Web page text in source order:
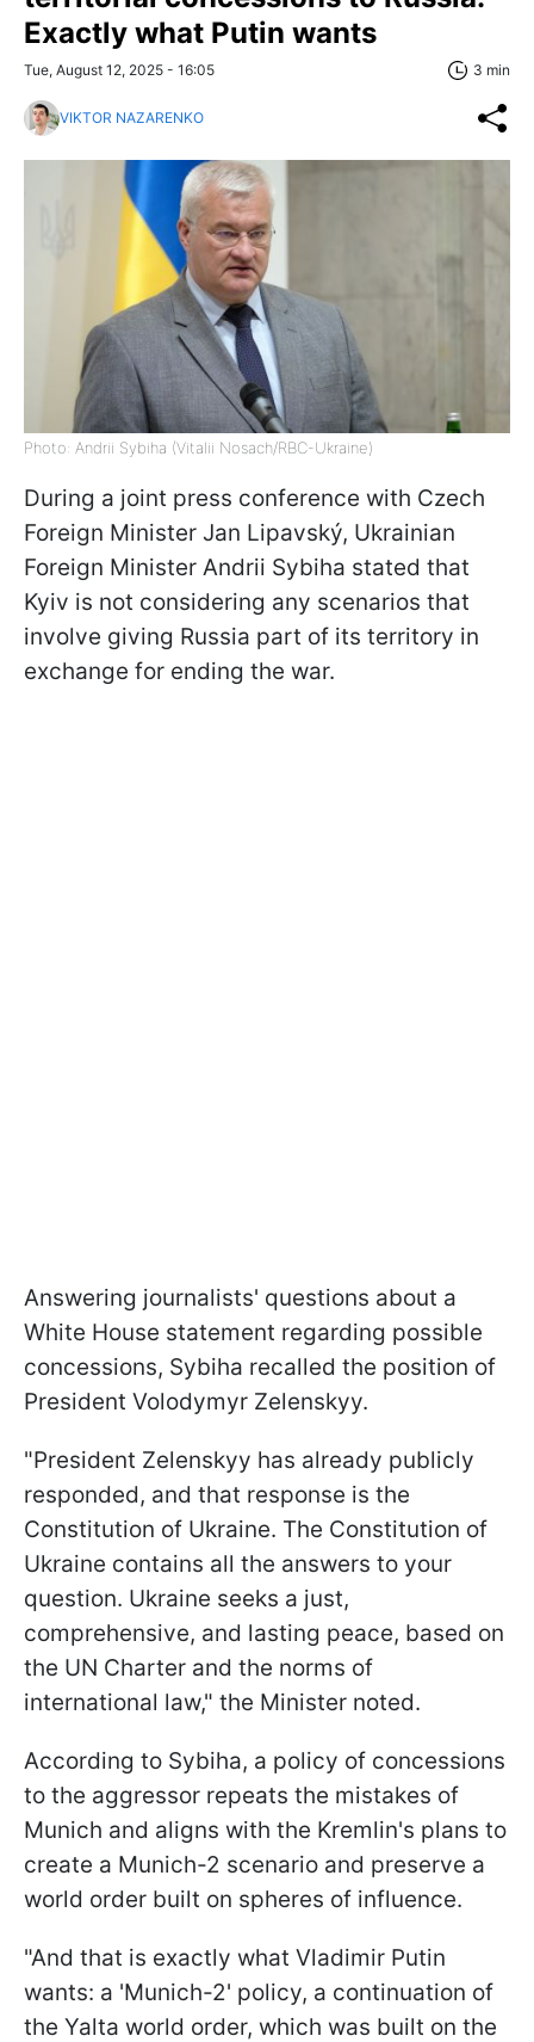
Exactly what Putin wants
Tue, August 12, 2025 - 16:05 3 min
VIKTOR NAZARENKO
Photo: Andrii Sybiha (Vitalii Nosach/RBC-Ukraine)
During a joint press conference with Czech
Foreign Minister Jan Lipavský, Ukrainian
Foreign Minister Andrii Sybiha stated that
Kyiv is not considering any scenarios that
involve giving Russia part of its territory in
exchange for ending the war.
Answering journalists' questions about a
White House statement regarding possible
concessions, Sybiha recalled the position of
President Volodymyr Zelenskyy.
"President Zelenskyy has already publicly
responded, and that response is the
Constitution of Ukraine. The Constitution of
Ukraine contains all the answers to your
question. Ukraine seeks a just,
comprehensive, and lasting peace, based on
the UN Charter and the norms of
international law," the Minister noted.
According to Sybiha, a policy of concessions
to the aggressor repeats the mistakes of
Munich and aligns with the Kremlin's plans to
create a Munich-2 scenario and preserve a
world order built on spheres of influence.
"And that is exactly what Vladimir Putin
wants: a 'Munich-2' policy, a continuation of
the Yalta world order, which was built on the